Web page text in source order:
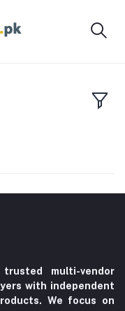
trusted multi-vendor
with independent
We focus on